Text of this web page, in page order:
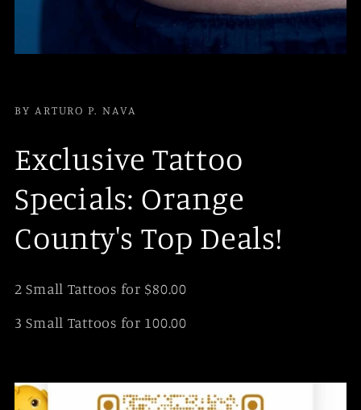
BY ARTURO P. NAVA
Exclusive Tattoo
Specials: Orange
County's Top Deals!
2 Small Tattoos for $80.00
3 Small Tattoos for 100.00